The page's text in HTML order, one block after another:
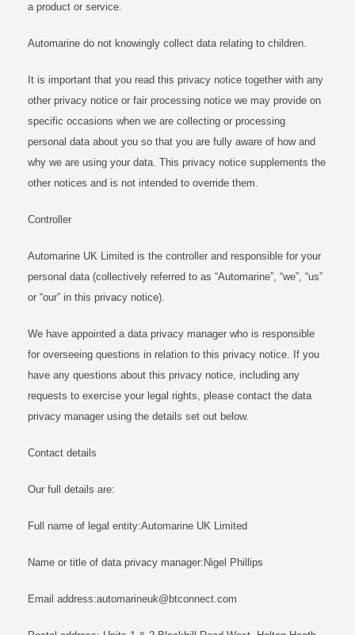
a product or service.
Automarine do not knowingly collect data relating to children.
It is important that you read this privacy notice together with any
other privacy notice or fair processing notice we may provide on
specific occasions when we are collecting or processing
personal data about you so that you are fully aware of how and
why we are using your data. This privacy notice supplements the
other notices and is not intended to override them.
Controller
Automarine UK Limited is the controller and responsible for your
personal data (collectively referred to as “Automarine”, “we”, “us”
or “our” in this privacy notice).
We have appointed a data privacy manager who is responsible
for overseeing questions in relation to this privacy notice. If you
have any questions about this privacy notice, including any
requests to exercise your legal rights, please contact the data
privacy manager using the details set out below.
Contact details
Our full details are:
Full name of legal entity:Automarine UK Limited
Name or title of data privacy manager:Nigel Phillips
Email address:automarineuk@btconnect.com